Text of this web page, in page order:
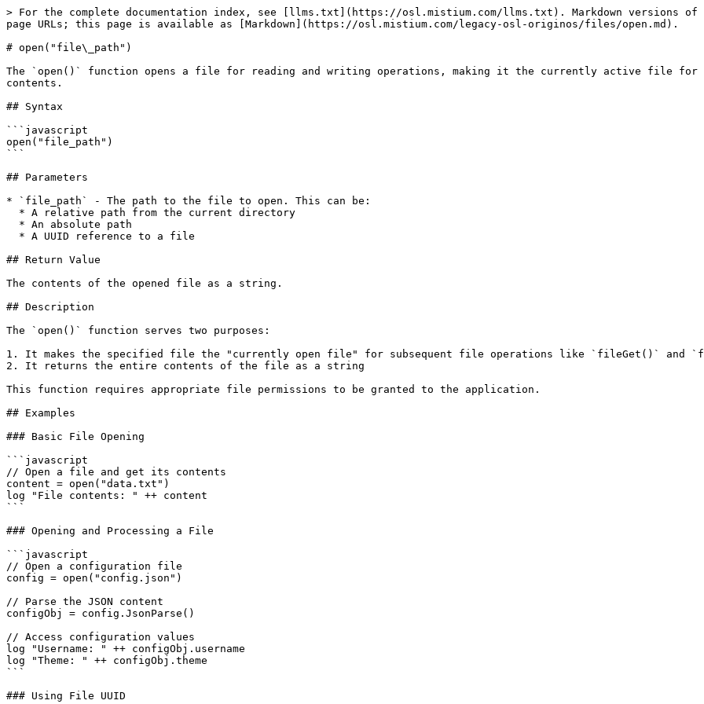
> For the complete documentation index, see [llms.txt](https://osl.mistium.com/llms.txt). Markdown versions of
page URLs; this page is available as [Markdown](https://osl.mistium.com/legacy-osl-originos/files/open.md).
# open("file\_path")
The `open()` function opens a file for reading and writing operations, making it the currently active file
contents.
## Syntax
```javascript
open("file_path")
```
## Parameters
* `file_path` - The path to the file to open. This can be:
## Return Value
The contents of the opened file as a string.
## Description
The `open()` function serves two purposes:
1. It makes the specified file the "currently open file" for subsequent file operations like `fileGet()` and
2. It returns the entire contents of the file as a string
This function requires appropriate file permissions to be granted to the application.
## Examples
### Basic File Opening
```javascript
// Open a file and get its contents
content = open("data.txt")
log "File contents: " ++ content
```
### Opening and Processing a File
```javascript
// Open a configuration file
config = open("config.json")
// Parse the JSON content
configObj = config.JsonParse()
// Access configuration values
log "Username: " ++ configObj.username
log "Theme: " ++ configObj.theme
```
### Using File UUID